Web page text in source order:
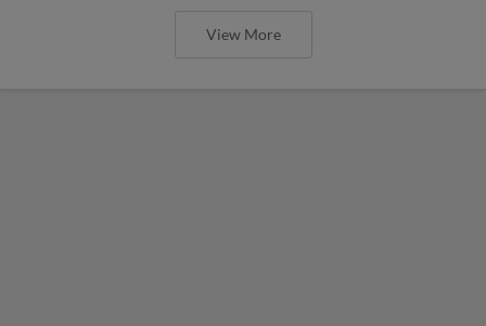
View More